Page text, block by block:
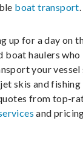
boat transport.
up for a day on
boat haulers who
your vessel
skis and
from top-
and